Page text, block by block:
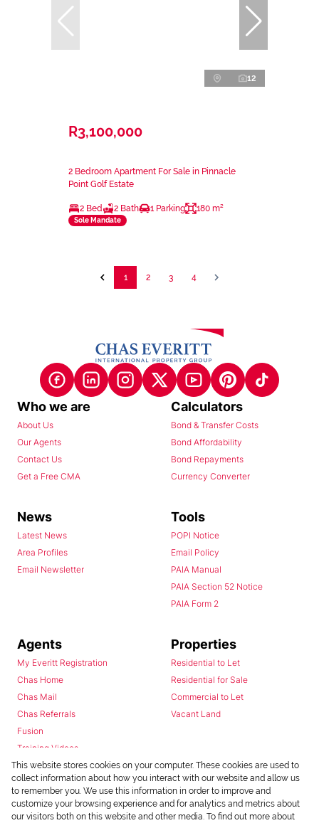
12
R3,100,000
2 Bedroom Apartment For Sale in Pinnacle
Point Golf Estate
2 Bed 2 Bath 1 Parking 180 m²
Sole Mandate
1 2 3 4
Who we are
About Us
Our Agents
Contact Us
Get a Free CMA
Calculators
Bond & Transfer Costs
Bond Affordability
Bond Repayments
Currency Converter
News
Latest News
Area Profiles
Email Newsletter
Tools
POPI Notice
Email Policy
PAIA Manual
PAIA Section 52 Notice
PAIA Form 2
Agents
My Everitt Registration
Chas Home
Chas Mail
Chas Referrals
Fusion
Training Videos
Install Android App
Install Iphone App
Access C3 System
Chas Webstore
Properties
Residential to Let
Residential for Sale
Commercial to Let
Vacant Land
This website stores cookies on your computer. These cookies are used to
collect information about how you interact with our website and allow us
to remember you. We use this information in order to improve and
customize your browsing experience and for analytics and metrics about
our visitors both on this website and other media. To find out more about